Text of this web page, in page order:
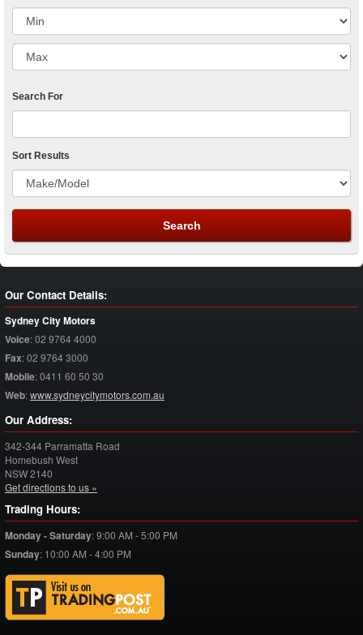
Search For
Sort Results
Our Contact Details:
Sydney City Motors
Voice:02 9764 4000
Fax:02 9764 3000
Mobile:0411 60 50 30
Web:www.sydneycitymotors.com.au
Our Address:
342-344 Parramatta Road
Homebush West
NSW2140
Get directions to us »
Trading Hours:
Monday - Saturday:9:00 AM - 5:00 PM
Sunday: 10:00 AM - 4:00 PM